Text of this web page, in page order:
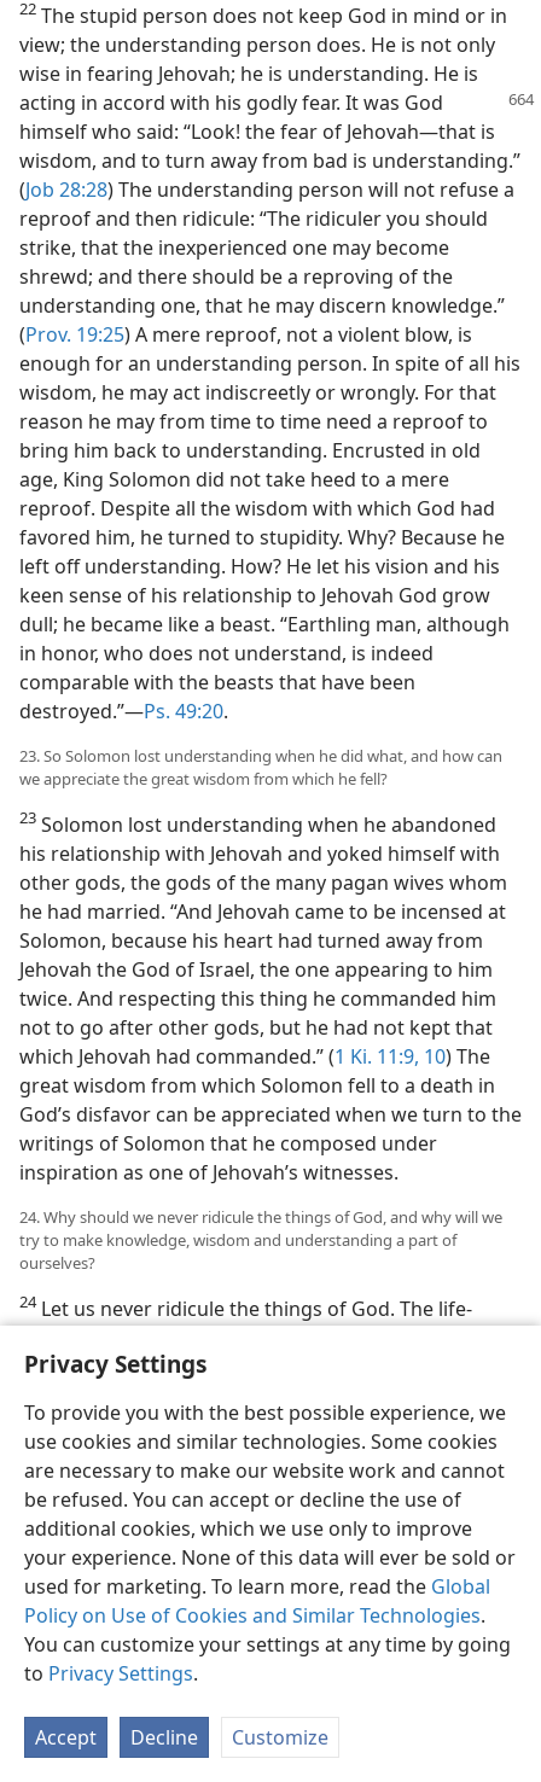
Privacy Settings
To provide you with the best possible experience, we
use cookies and similar technologies. Some cookies
are necessary to make our website work and cannot
be refused. You can accept or decline the use of
additional cookies, which we use only to improve
your experience. None of this data will ever be sold or
used for marketing. To learn more, read the Global
Policy on Use of Cookies and Similar Technologies.
You can customize your settings at any time by going
to Privacy Settings.
Accept Decline Customize
22 The stupid person does not keep God in mind or in
view; the understanding person does. He is not only
wise in fearing Jehovah; he is understanding. He is
acting in accord with his godly fear. It was God
himself who said: “Look! the fear of Jehovah—that is
wisdom, and to turn away from bad is understanding.”
(Job 28:28) The understanding person will not refuse a
reproof and then ridicule: “The ridiculer you should
strike, that the inexperienced one may become
shrewd; and there should be a reproving of the
understanding one, that he may discern knowledge.”
(Prov. 19:25) A mere reproof, not a violent blow, is
enough for an understanding person. In spite of all his
wisdom, he may act indiscreetly or wrongly. For that
reason he may from time to time need a reproof to
bring him back to understanding. Encrusted in old
age, King Solomon did not take heed to a mere
reproof. Despite all the wisdom with which God had
favored him, he turned to stupidity. Why? Because he
left off understanding. How? He let his vision and his
keen sense of his relationship to Jehovah God grow
dull; he became like a beast. “Earthling man, although
in honor, who does not understand, is indeed
comparable with the beasts that have been
destroyed.”—Ps. 49:20.
23. So Solomon lost understanding when he did what, and how can
we appreciate the great wisdom from which he fell?
23 Solomon lost understanding when he abandoned
his relationship with Jehovah and yoked himself with
other gods, the gods of the many pagan wives whom
he had married. “And Jehovah came to be incensed at
Solomon, because his heart had turned away from
Jehovah the God of Israel, the one appearing to him
twice. And respecting this thing he commanded him
not to go after other gods, but he had not kept that
which Jehovah had commanded.” (1 Ki. 11:9, 10) The
great wisdom from which Solomon fell to a death in
God’s disfavor can be appreciated when we turn to the
writings of Solomon that he composed under
inspiration as one of Jehovah’s witnesses.
24. Why should we never ridicule the things of God, and why will we
try to make knowledge, wisdom and understanding a part of
ourselves?
24Let us never ridicule the things of God. The life-
that way. One who understands his creative tie with
easy to know him. “The ridiculer has sought to find
wisdom, and there is none; but to the understanding
one knowledge is an easy thing.” (Prov. 14:6) Seeing,
then, how knowledge, wisdom and understanding
must be kept together, and how needful all three are
to life and right conduct, we will try to make them an
inseparable part of ourselves. We will make them our
relatives, members of our spiritual family. “Say to
wisdom: ‘You are my sister,’ and may you call
understanding itself ‘Kinswoman.’”—